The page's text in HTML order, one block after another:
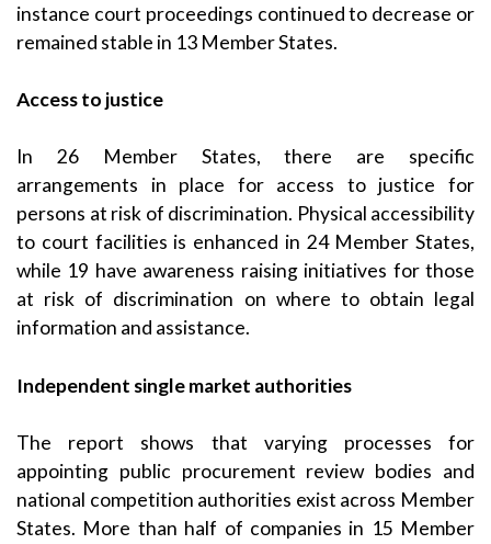
instance court proceedings continued to decrease or
remained stable in 13 Member States.
Access to justice
In 26 Member States, there are specific
arrangements in place for access to justice for
persons at risk of discrimination. Physical accessibility
to court facilities is enhanced in 24 Member States,
while 19 have awareness raising initiatives for those
at risk of discrimination on where to obtain legal
information and assistance.
Independent single market authorities
The report shows that varying processes for
appointing public procurement review bodies and
national competition authorities exist across Member
States. More than half of companies in 15 Member